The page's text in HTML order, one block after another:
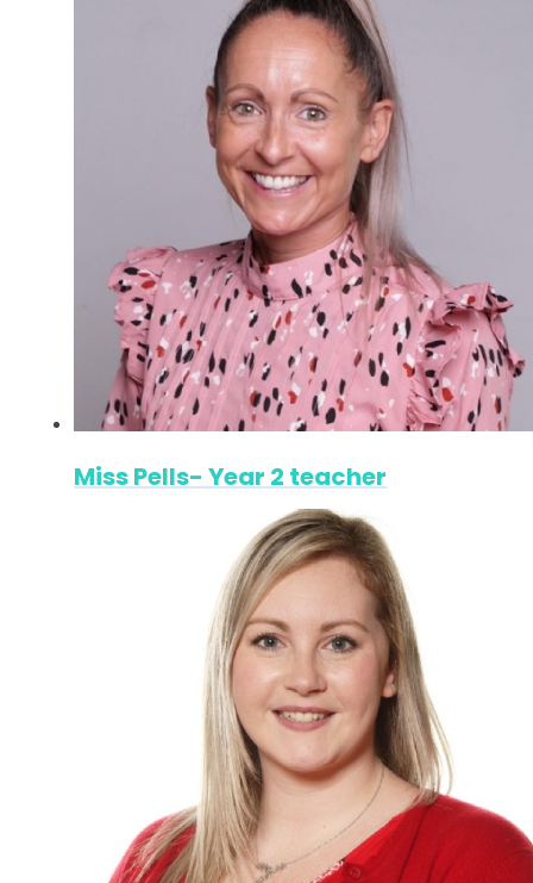
Miss Pells- Year 2 teacher